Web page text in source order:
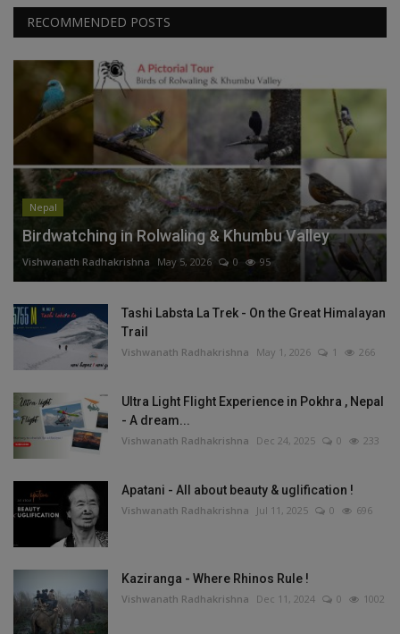
RECOMMENDED POSTS
Nepal
Birdwatching in Rolwaling & Khumbu Valley
Vishwanath Radhakrishna May 5, 2026 0 95
Tashi Labsta La Trek - On the Great Himalayan
Trail
Vishwanath Radhakrishna May 1, 2026 1 266
Ultra Light Flight Experience in Pokhra , Nepal
- A dream...
Vishwanath Radhakrishna Dec 24, 2025 0 233
Apatani - All about beauty & uglification !
Vishwanath Radhakrishna Jul 11, 2025 0 696
Kaziranga - Where Rhinos Rule !
Vishwanath Radhakrishna Dec 11, 2024 0 1002